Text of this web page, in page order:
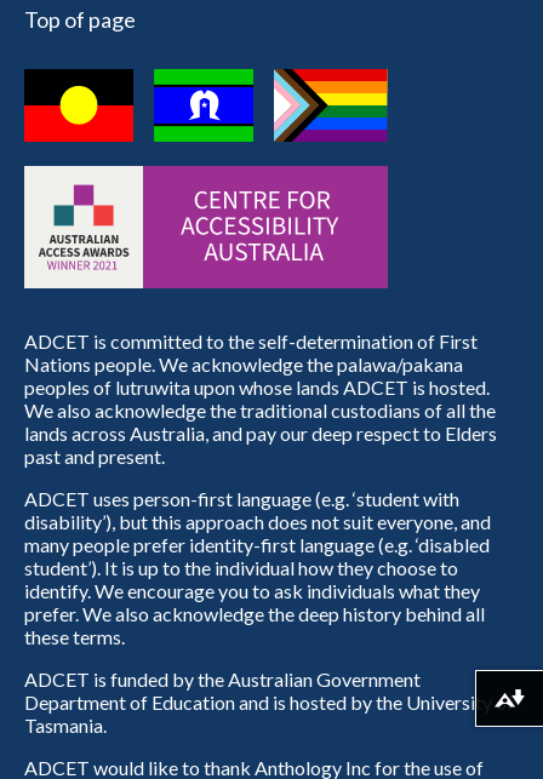
Top of page
ADCET is committed to the self-determination of First
Nations people. We acknowledge the palawa/pakana
peoples of lutruwita upon whose lands ADCET is hosted.
We also acknowledge the traditional custodians of all the
lands across Australia, and pay our deep respect to Elders
past and present.
ADCET uses person-first language (e.g. ‘student with
disability’), but this approach does not suit everyone, and
many people prefer identity-first language (e.g. ‘disabled
student’). It is up to the individual how they choose to
identify. We encourage you to ask individuals what they
prefer. We also acknowledge the deep history behind all
these terms.
ADCET is funded by the Australian Government
Department of Education and is hosted by the University of
Tasmania.
ADCET would like to thank Anthology Inc for the use of
Download alternative formats ...